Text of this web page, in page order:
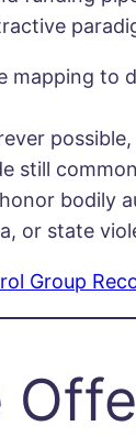
mapping to
still
bodily
or state
Group